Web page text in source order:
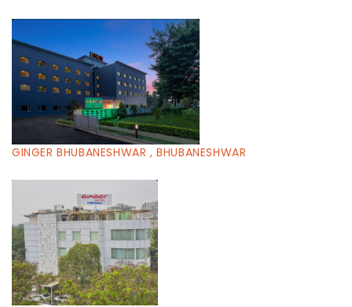
GINGER BHUBANESHWAR , BHUBANESHWAR